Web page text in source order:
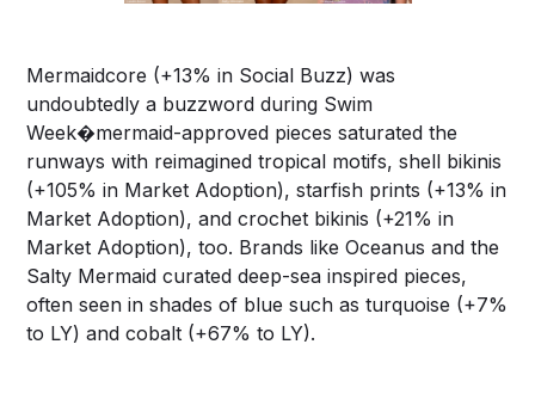
Mermaidcore (+13% in Social Buzz) was
undoubtedly a buzzword during Swim
Week�mermaid-approved pieces saturated the
runways with reimagined tropical motifs, shell bikinis
(+105% in Market Adoption), starfish prints (+13% in
Market Adoption), and crochet bikinis (+21% in
Market Adoption), too. Brands like Oceanus and the
Salty Mermaid curated deep-sea inspired pieces,
often seen in shades of blue such as turquoise (+7%
to LY) and cobalt (+67% to LY).